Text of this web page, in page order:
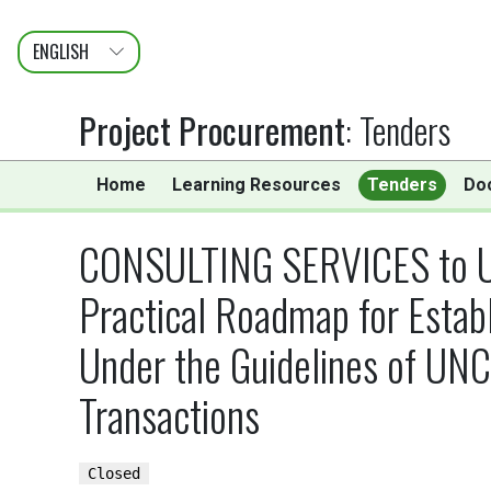
ENGLISH
عربى
FRANÇAIS
Project Procurement:Tenders
Home Learning Resources Tenders
CONSULTING SERVICES
Practical Roadmap for
Under the Guidelines of
Transactions
Closed